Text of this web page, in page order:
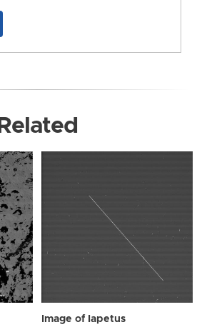
Related
Image of Iapetus